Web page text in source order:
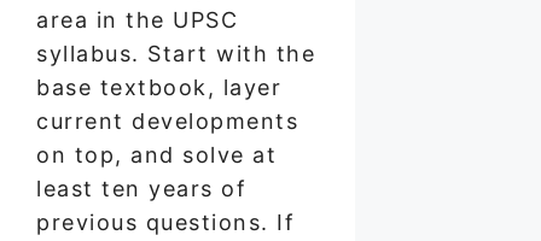
area in the UPSC
syllabus. Start with the
base textbook, layer
current developments
on top, and solve at
least ten years of
previous questions. If